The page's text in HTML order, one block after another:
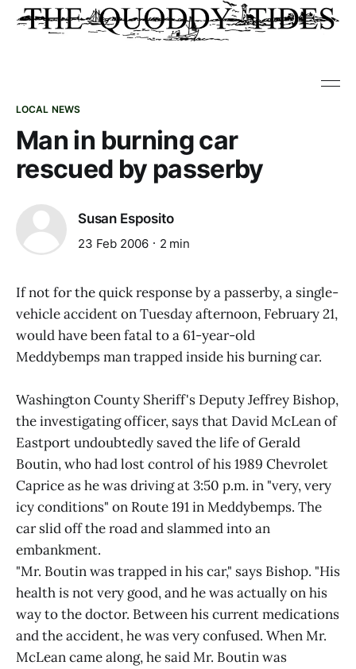
LOCAL NEWS
Man in burning car
rescued by passerby
Susan Esposito
23 Feb 2006 2 min
If not for the quick response by a passerby, a single-
vehicle accident on Tuesday afternoon, February 21,
would have been fatal to a 61-year-old
Meddybemps man trapped inside his burning car.
Washington County Sheriff's Deputy Jeffrey Bishop,
the investigating officer, says that David McLean of
Eastport undoubtedly saved the life of Gerald
Boutin, who had lost control of his 1989 Chevrolet
Caprice as he was driving at 3:50 p.m. in "very, very
icy conditions" on Route 191 in Meddybemps. The
car slid off the road and slammed into an
embankment.
"Mr. Boutin was trapped in his car," says Bishop. "His
health is not very good, and he was actually on his
way to the doctor. Between his current medications
and the accident, he was very confused. When Mr.
McLean came along, he said Mr. Boutin was